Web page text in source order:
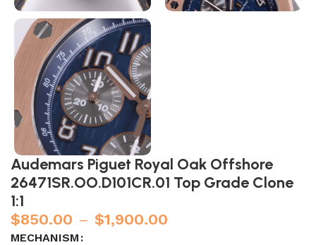
Audemars Piguet Royal Oak Offshore
26471SR.OO.D101CR.01 Top Grade Clone
1:1
$850.00 – $1,900.00
MECHANISM